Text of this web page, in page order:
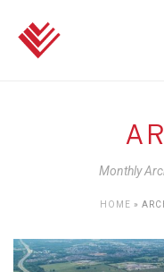
Monthly
HOME »